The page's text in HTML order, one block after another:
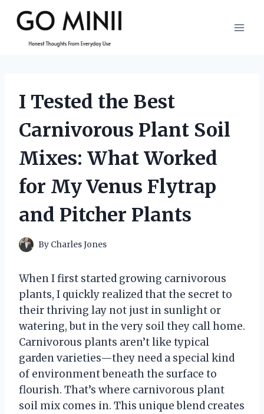
content
I Tested the Best
Carnivorous Plant Soil
Mixes: What Worked
for My Venus Flytrap
and Pitcher Plants
By Charles Jones
When I first started growing carnivorous
plants, I quickly realized that the secret to
their thriving lay not just in sunlight or
watering, but in the very soil they call home.
Carnivorous plants aren’t like typical
garden varieties—they need a special kind
of environment beneath the surface to
flourish. That’s where carnivorous plant
soil mix comes in. This unique blend creates